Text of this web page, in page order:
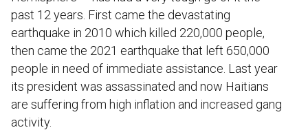
past 12 years. First came the devastating
earthquake in 2010 which killed 220,000 people,
then came the 2021 earthquake that left 650,000
people in need of immediate assistance. Last year
its president was assassinated and now Haitians
are suffering from high inflation and increased gang
activity.